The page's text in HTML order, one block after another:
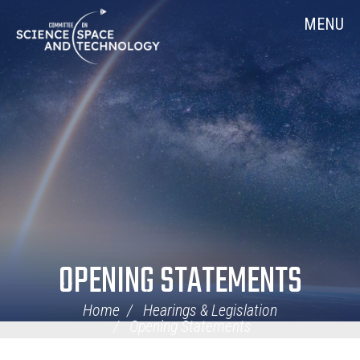
Navigation
MENU
OPENING STATEMENTS
Home
Hearings & Legislation
Opening Statements